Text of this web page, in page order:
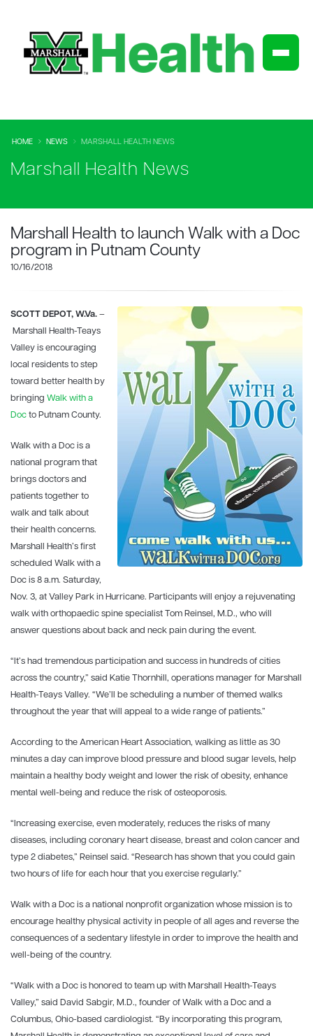
HOME NEWS MARSHALL HEALTH NEWS
Marshall Health News
Marshall Health to launch Walk with a Doc
program in Putnam County
10/16/2018
SCOTT DEPOT, W.Va. –
Marshall Health-Teays
Valley is encouraging
local residents to step
toward better health by
bringing Walk with a
Doc to Putnam County.
Walk with a Doc is a
national program that
brings doctors and
patients together to
walk and talk about
their health concerns.
Marshall Health’s first
scheduled Walk with a
Doc is 8 a.m. Saturday,
Nov. 3, at Valley Park in Hurricane. Participants will enjoy a rejuvenating
walk with orthopaedic spine specialist Tom Reinsel, M.D., who will
answer questions about back and neck pain during the event.
“It’s had tremendous participation and success in hundreds of cities
across the country,” said Katie Thornhill, operations manager for Marshall
Health-Teays Valley. “We’ll be scheduling a number of themed walks
throughout the year that will appeal to a wide range of patients.”
According to the American Heart Association, walking as little as 30
minutes a day can improve blood pressure and blood sugar levels, help
maintain a healthy body weight and lower the risk of obesity, enhance
mental well-being and reduce the risk of osteoporosis.
“Increasing exercise, even moderately, reduces the risks of many
diseases, including coronary heart disease, breast and colon cancer and
type 2 diabetes,” Reinsel said. “Research has shown that you could gain
two hours of life for each hour that you exercise regularly.”
Walk with a Doc is a national nonprofit organization whose mission is to
encourage healthy physical activity in people of all ages and reverse the
consequences of a sedentary lifestyle in order to improve the health and
well-being of the country.
“Walk with a Doc is honored to team up with Marshall Health-Teays
Valley,” said David Sabgir, M.D., founder of Walk with a Doc and a
Columbus, Ohio-based cardiologist. “By incorporating this program,